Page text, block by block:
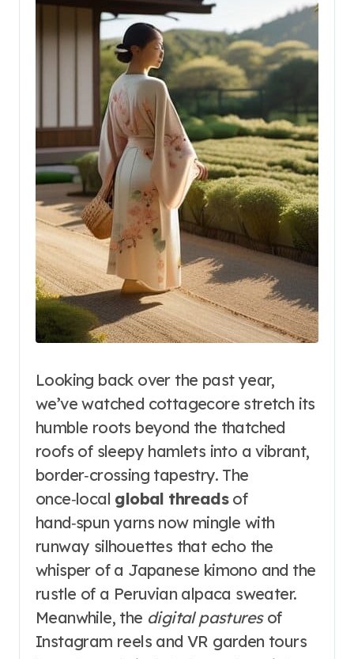
Looking back over the past year,
we’ve watched cottagecore stretch its
humble roots beyond the thatched
roofs of sleepy hamlets into a vibrant,
border‑crossing tapestry. The
once‑local global threadsof
hand‑spun yarns now mingle with
runway silhouettes that echo the
whisper of a Japanese kimono and the
rustle of a Peruvian alpaca sweater.
Meanwhile, the digital pasturesof
Instagram reels and VR garden tours